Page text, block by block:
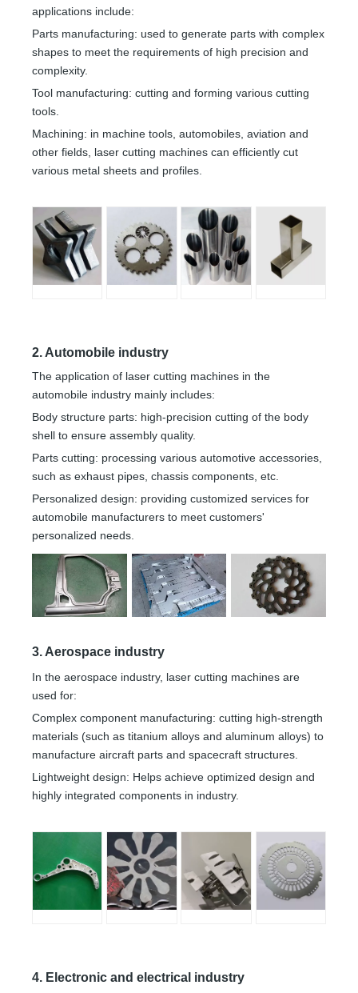
applications include:
Parts manufacturing: used to generate parts with complex
shapes to meet the requirements of high precision and
complexity.
Tool manufacturing: cutting and forming various cutting
tools.
Machining: in machine tools, automobiles, aviation and
other fields, laser cutting machines can efficiently cut
various metal sheets and profiles.
2. Automobile industry
The application of laser cutting machines in the
automobile industry mainly includes:
Body structure parts: high-precision cutting of the body
shell to ensure assembly quality.
Parts cutting: processing various automotive accessories,
such as exhaust pipes, chassis components, etc.
Personalized design: providing customized services for
automobile manufacturers to meet customers'
personalized needs.
3. Aerospace industry
In the aerospace industry, laser cutting machines are
used for:
Complex component manufacturing: cutting high-strength
materials (such as titanium alloys and aluminum alloys) to
manufacture aircraft parts and spacecraft structures.
Lightweight design: Helps achieve optimized design and
highly integrated components in industry.
4. Electronic and electrical industry